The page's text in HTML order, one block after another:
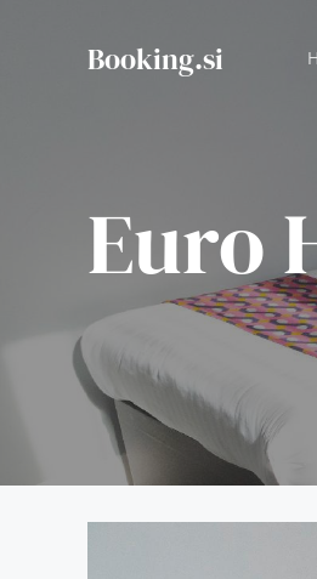
Booking.si
Euro